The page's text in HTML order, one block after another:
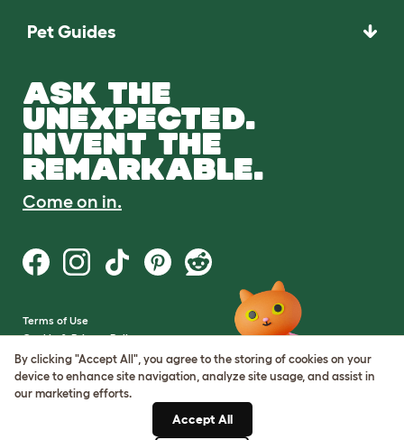
Pet Guides
ASK THE
UNEXPECTED.
INVENT THE
REMARKABLE.
Come on in.
Terms of Use
Cookie & Privacy Policy
Cookie Settings
Sitemap
By clicking "Accept All", you agree to the storing of cookies on your
device to enhance site navigation, analyze site usage, and assist in
our marketing efforts.
Accept All